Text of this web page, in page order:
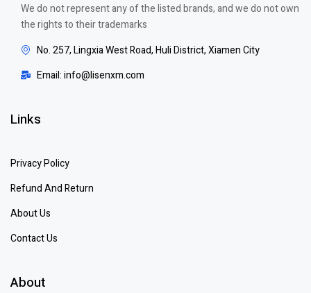
We do not represent any of the listed brands, and we do not own
the rights to their trademarks
No. 257, Lingxia West Road, Huli District, Xiamen City
Email: info@lisenxm.com
Links
Privacy Policy
Refund And Return
About Us
Contact Us
About